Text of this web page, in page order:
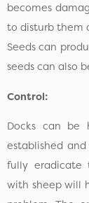
becomes
to disturb them
Seeds can
seeds can also
Control:
Docks can be
established
fully eradicate
with sheep will